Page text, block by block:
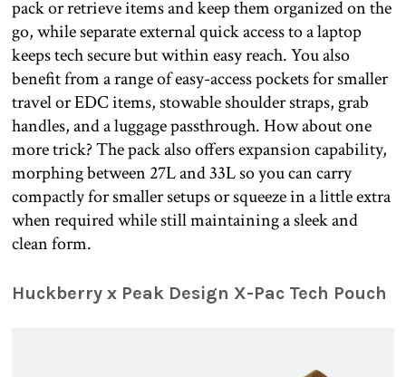
pack or retrieve items and keep them organized on the
go, while separate external quick access to a laptop
keeps tech secure but within easy reach. You also
benefit from a range of easy-access pockets for smaller
travel or EDC items, stowable shoulder straps, grab
handles, and a luggage passthrough. How about one
more trick? The pack also offers expansion capability,
morphing between 27L and 33L so you can carry
compactly for smaller setups or squeeze in a little extra
when required while still maintaining a sleek and
clean form.
Huckberry x Peak Design X-Pac Tech Pouch